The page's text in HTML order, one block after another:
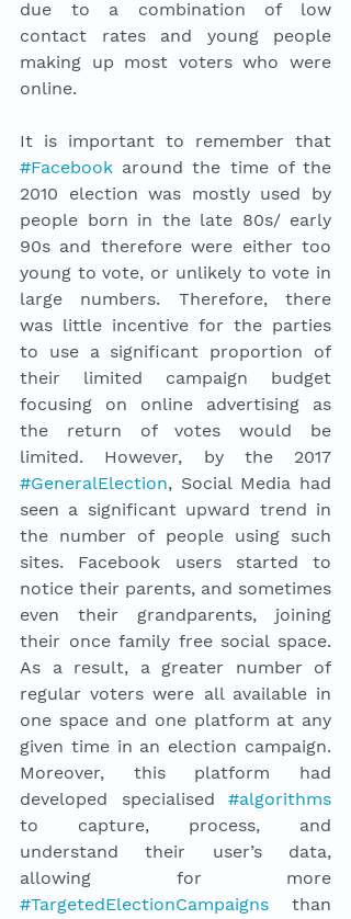
due to a combination of low
contact rates and young people
making up most voters who were
online.
#Facebook around the time of the
2010 election was mostly used by
people born in the late 80s/ early
90s and therefore were either too
young to vote, or unlikely to vote in
large numbers. Therefore, there
was little incentive for the parties
to use a significant proportion of
their limited campaign budget
focusing on online advertising as
the return of votes would be
#GeneralElection, Social Media had
seen a significant upward trend in
the number of people using such
sites. Facebook users started to
notice their parents, and sometimes
even their grandparents, joining
their once family free social space.
As a result, a greater number of
regular voters were all available in
one space and one platform at any
given time in an election campaign.
Moreover, this platform had
developed specialised #algorithms
to capture, process, and
understand their user’s data,
#TargetedElectionCampaigns than